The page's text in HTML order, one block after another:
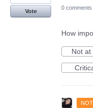
Vote
0 comments
How
Not at